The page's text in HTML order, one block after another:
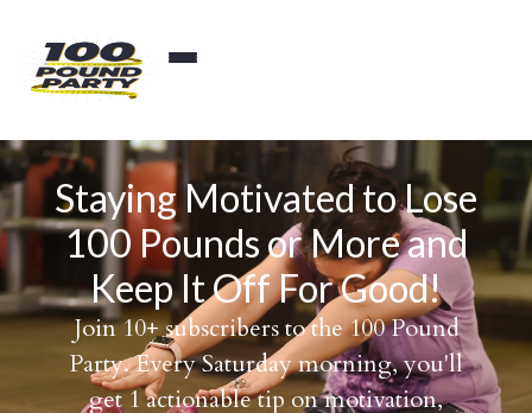
Staying Motivated to Lose
100 Pounds or More and
Keep It Off For Good!
Join 10+ subscribers to the 100 Pound
Party. Every Saturday morning, you'll
get 1 actionable tip on motivation,